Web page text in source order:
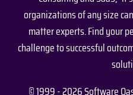
organizations of any size
matter experts. Find your
challenge to successful
© 1999 - 2026 Software